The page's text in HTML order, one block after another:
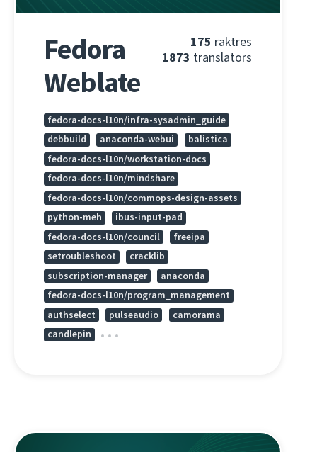
175 raktres
1873 translators
Fedora
Weblate
fedora-docs-l10n/infra-sysadmin_guide
debbuild
anaconda-webui
balistica
fedora-docs-l10n/workstation-docs
fedora-docs-l10n/mindshare
fedora-docs-l10n/commops-design-assets
python-meh
ibus-input-pad
fedora-docs-l10n/council
freeipa
setroubleshoot
cracklib
subscription-manager
anaconda
fedora-docs-l10n/program_management
authselect
pulseaudio
camorama
candlepin